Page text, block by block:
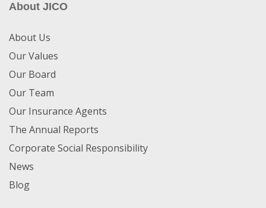
About JICO
About Us
Our Values
Our Board
Our Team
Our Insurance Agents
The Annual Reports
Corporate Social Responsibility
News
Blog